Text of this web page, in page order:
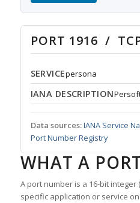
PORT 1916 /
SERVICEpersona
IANA DESCRIPTION
Data sources:IANA Service
Port Number Registry
WHAT A
A port number is a 16-bit integer
specific application or service